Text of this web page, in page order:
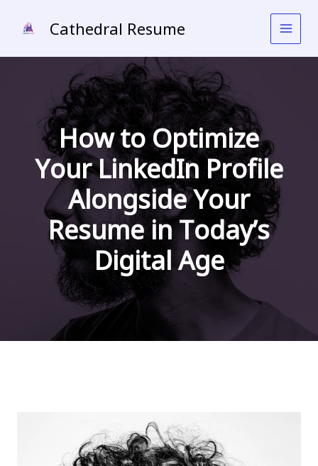
Cathedral Resume
How to Optimize
Your LinkedIn Profile
Alongside Your
Resume in Today’s
Digital Age